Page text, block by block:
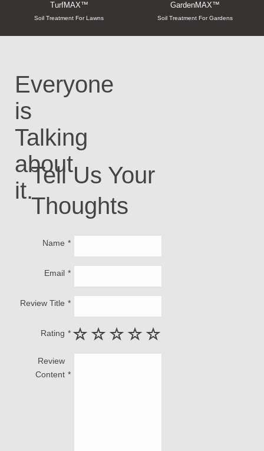
TurfMAX™
Soil Treatment For Lawns
GardenMAX™
Soil Treatment For Gardens
Everyone
is
Talking
about
it.
Tell Us Your
Thoughts
Name
Email
Review Title
Rating
Review
Content